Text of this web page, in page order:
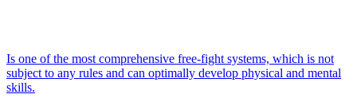
Is one of the most comprehensive free-fight systems, which is not
subject to any rules and can optimally develop physical and mental
skills.